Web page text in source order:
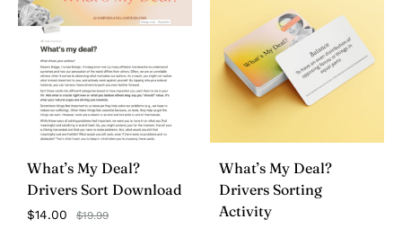
What’s My Deal?
Drivers Sort Download
$14.00 $19.99
What’s My Deal?
Drivers Sorting
Activity